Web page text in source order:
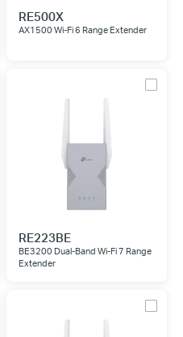
RE500X
AX1500 Wi-Fi 6 Range Extender
RE223BE
BE3200 Dual-Band Wi-Fi 7 Range
Extender